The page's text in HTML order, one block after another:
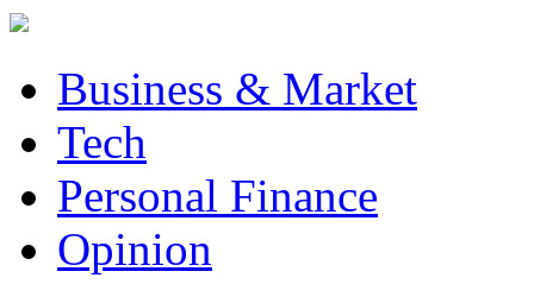
Business & Market
Tech
Personal Finance
Opinion